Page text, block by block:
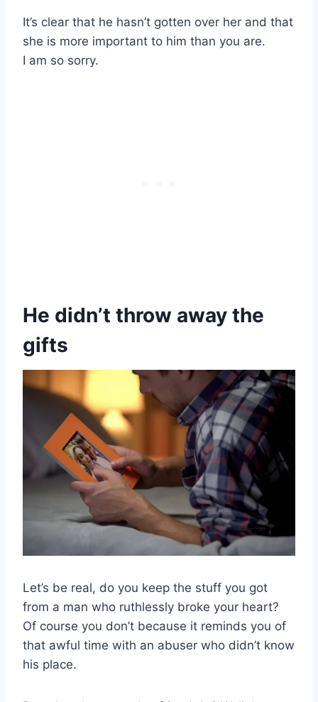
It’s clear that he hasn’t gotten over her and that
she is more important to him than you are.
I am so sorry.
He didn’t throw away the
gifts
Let’s be real, do you keep the stuff you got
from a man who ruthlessly broke your heart?
Of course you don’t because it reminds you of
that awful time with an abuser who didn’t know
his place.